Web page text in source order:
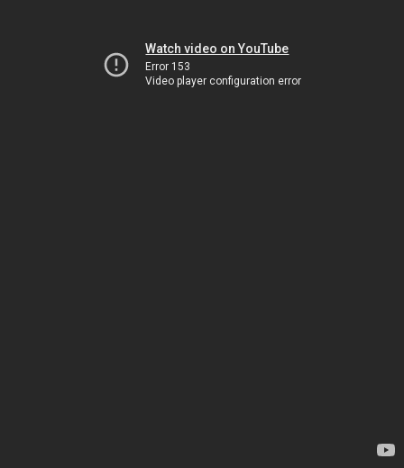
Watch video on YouTube
Error 153
Video player configuration error